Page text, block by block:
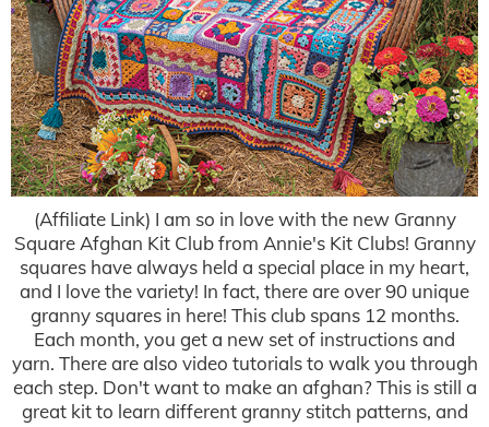
(Affiliate Link) I am so in love with the new Granny
Square Afghan Kit Club from Annie's Kit Clubs! Granny
squares have always held a special place in my heart,
and I love the variety! In fact, there are over 90 unique
granny squares in here! This club spans 12 months.
Each month, you get a new set of instructions and
yarn. There are also video tutorials to walk you through
each step. Don't want to make an afghan? This is still a
great kit to learn different granny stitch patterns, and